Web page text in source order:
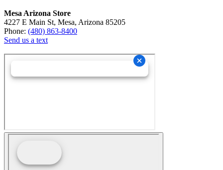
Mesa Arizona Store
4227 E Main St, Mesa, Arizona 85205
Phone: (480) 863-8400
Send us a text